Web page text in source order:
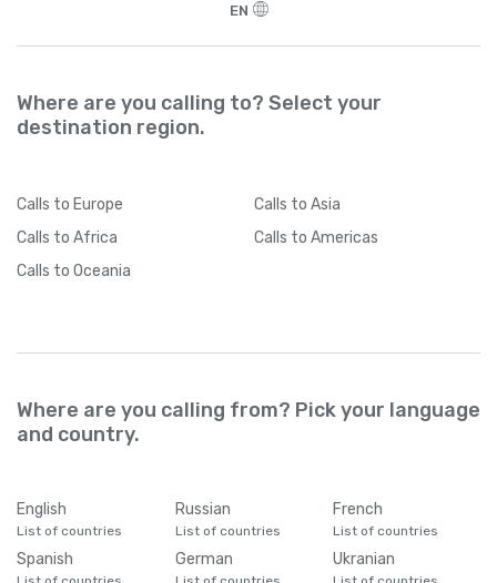
EN
Where are you calling to? Select your
destination region.
Calls to Europe Calls to Asia
Calls to Africa Calls to Americas
Calls to Oceania
Where are you calling from? Pick your language
and country.
English
List of countries
Russian
List of countries
French
List of countries
Spanish German Ukranian